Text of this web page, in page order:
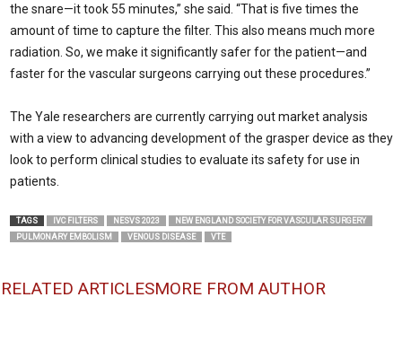
the snare—it took 55 minutes,” she said. “That is five times the
amount of time to capture the filter. This also means much more
radiation. So, we make it significantly safer for the patient—and
faster for the vascular surgeons carrying out these procedures.”
The Yale researchers are currently carrying out market analysis
with a view to advancing development of the grasper device as they
look to perform clinical studies to evaluate its safety for use in
patients.
TAGS IVC FILTERS NESVS 2023
NEW ENGLAND SOCIETY FOR VASCULAR SURGERY
PULMONARY EMBOLISM
VENOUS DISEASE VTE
RELATED ARTICLESMORE FROM AUTHOR